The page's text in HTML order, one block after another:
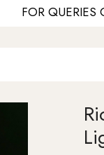
FOR QUERIES